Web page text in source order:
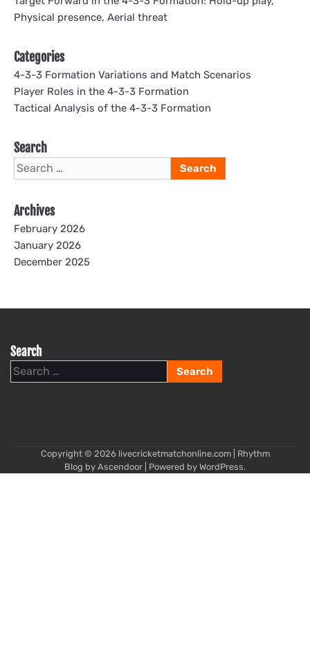
Physical presence, Aerial threat
Categories
4-3-3 Formation Variations and Match Scenarios
Player Roles in the 4-3-3 Formation
Tactical Analysis of the 4-3-3 Formation
Search
Search
for:
Archives
February 2026
January 2026
December 2025
Search
Search
for:
Copyright © 2026 livecricketmatchonline.com| Rhythm
Blog by Ascendoor | Powered by WordPress.